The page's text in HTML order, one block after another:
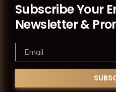
Subscribe Your
Newsletter &